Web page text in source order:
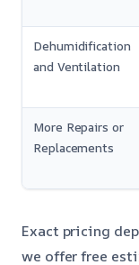
Dehumidification
and Ventilation
More Repairs or
Replacements
Exact pricing
we offer free